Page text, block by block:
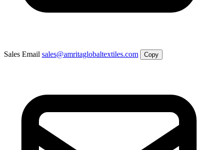
Sales Email sales@amritaglobaltextiles.com Copy